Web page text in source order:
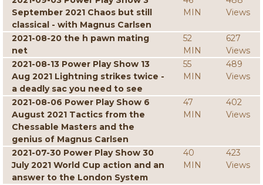
September 2021 Chaos but still
classical - with Magnus Carlsen
MIN
Views
2021-08-20 the h pawn mating
net
52
MIN
627
Views
2021-08-13 Power Play Show 13
Aug 2021 Lightning strikes twice -
a deadly sac you need to see
55
MIN
489
Views
2021-08-06 Power Play Show 6
August 2021 Tactics from the
Chessable Masters and the
genius of Magnus Carlsen
47
MIN
402
Views
2021-07-30 Power Play Show 30
July 2021 World Cup action and an
answer to the London System
40
MIN
423
Views